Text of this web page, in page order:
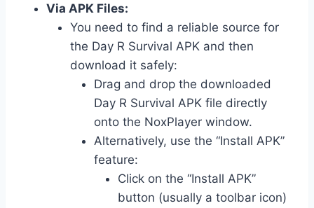
Via APK Files:
You need to find a reliable source for
the Day R Survival APK and then
download it safely:
Drag and drop the downloaded
Day R Survival APK file directly
onto the NoxPlayer window.
Alternatively, use the “Install APK”
feature:
Click on the “Install APK”
button (usually a toolbar icon)